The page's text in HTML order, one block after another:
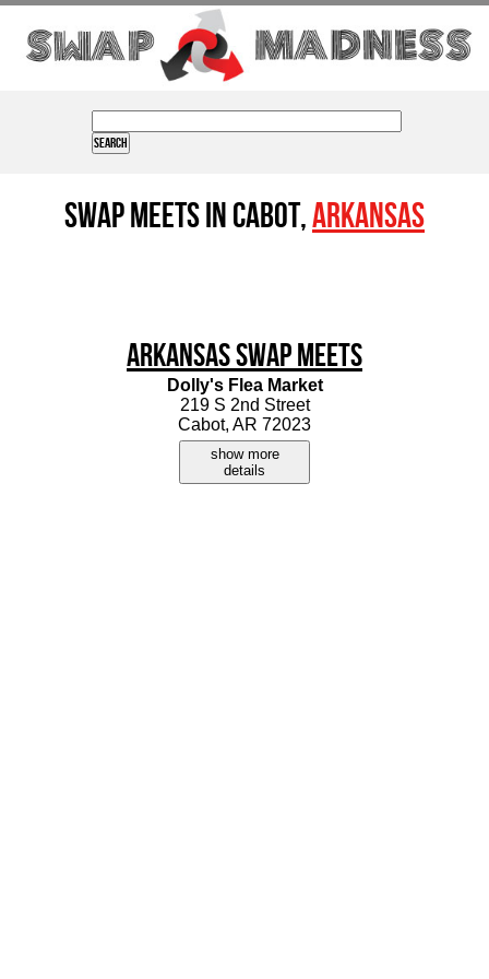
Swap Meets in Cabot,Arkansas
Arkansas Swap Meets
Dolly's Flea Market
219 S 2nd Street
Cabot, AR 72023
show more
details